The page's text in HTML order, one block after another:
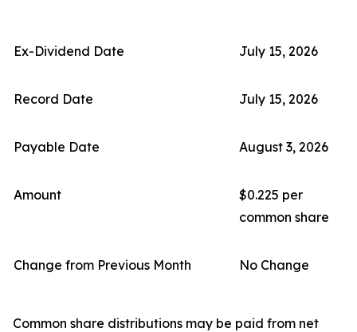
Ex-Dividend Date July 15, 2026
Record Date July 15, 2026
Payable Date August 3, 2026
Amount
$0.225 per
common share
Change from Previous Month No Change
Common share distributions may be paid from net